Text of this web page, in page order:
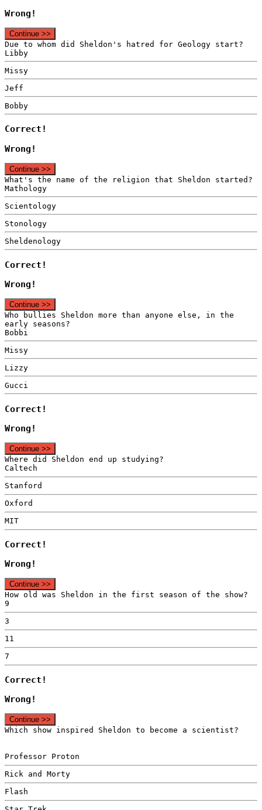
Wrong!
Continue >>
Due to whom did Sheldon's hatred for Geology start?
Libby
Missy
Jeff
Bobby
Correct!
Wrong!
Continue >>
What's the name of the religion that Sheldon started?
Mathology
Scientology
Stonology
Sheldenology
Correct!
Wrong!
Continue >>
Who bullies Sheldon more than anyone else, in the
early seasons?
Bobbi
Missy
Lizzy
Gucci
Correct!
Wrong!
Continue >>
Where did Sheldon end up studying?
Caltech
Stanford
Oxford
MIT
Correct!
Wrong!
Continue >>
How old was Sheldon in the first season of the show?
9
3
11
7
Correct!
Wrong!
Continue >>
Which show inspired Sheldon to become a scientist?
Professor Proton
Rick and Morty
Flash